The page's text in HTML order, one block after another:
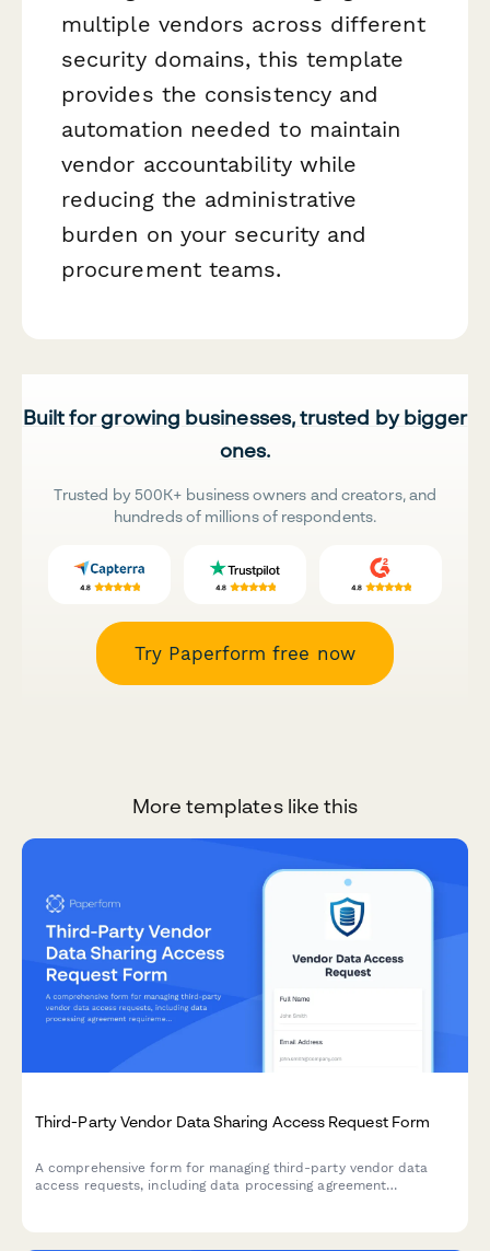
multiple vendors across different
security domains, this template
provides the consistency and
automation needed to maintain
vendor accountability while
reducing the administrative
burden on your security and
procurement teams.
Built for growing businesses, trusted by bigger
ones.
Trusted by 500K+ business owners and creators, and
hundreds of millions of respondents.
Try Paperform free now
More templates like this
Third-Party Vendor Data Sharing Access Request Form
A comprehensive form for managing third-party vendor data
access requests, including data processing agreement